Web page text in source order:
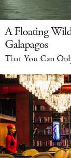
A Floating
Galapagos
That You Can